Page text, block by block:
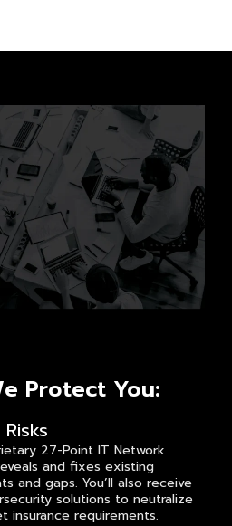
Protect You:
27-Point IT Network
and fixes existing
and gaps. You’ll also receive
solutions to neutralize
insurance requirements.